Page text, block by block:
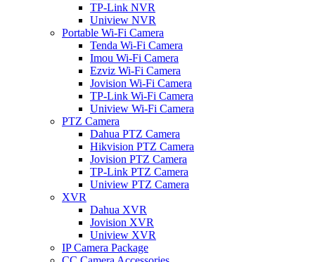
TP-Link NVR
Uniview NVR
Portable Wi-Fi Camera
Tenda Wi-Fi Camera
Imou Wi-Fi Camera
Ezviz Wi-Fi Camera
Jovision Wi-Fi Camera
TP-Link Wi-Fi Camera
Uniview Wi-Fi Camera
PTZ Camera
Dahua PTZ Camera
Hikvision PTZ Camera
Jovision PTZ Camera
TP-Link PTZ Camera
Uniview PTZ Camera
XVR
Dahua XVR
Jovision XVR
Uniview XVR
IP Camera Package